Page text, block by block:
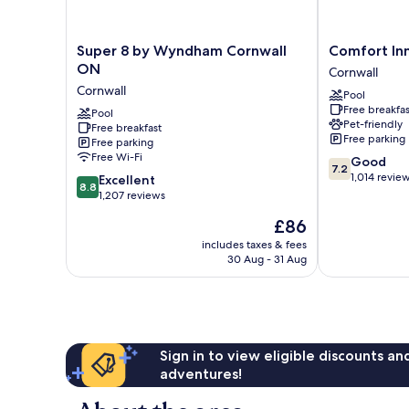
Super
8
Wyndham
Cornwall
ON
Cornwall
Super 8 by Wyndham Cornwall
ON
Cornwall
Pool
Free breakfast
Free parking
Free Wi-Fi
8.8
out
reviews
8.8 Excellent
1,207 reviews
The
price
is
£86
includes taxes & fees
30 Aug - 31 Aug
Comfort
Inn
Cornwall
Comfort
Cornwall
Pool
Free
Pet-friendly
Free parking
7.2
out
7.2 Good
1,014
Sign in to view eligible discounts
adventures!